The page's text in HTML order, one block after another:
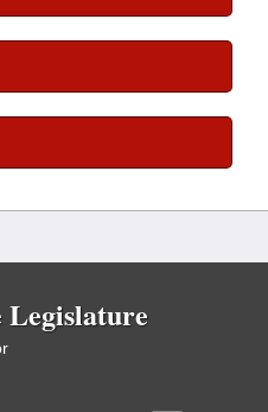
Legislature